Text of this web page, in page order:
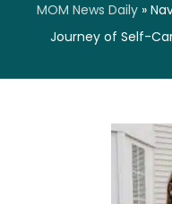
MOM News Daily »
Journey of Self-